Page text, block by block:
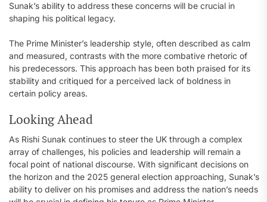
Sunak’s ability to address these concerns will be crucial in
shaping his political legacy.
The Prime Minister’s leadership style, often described as calm
and measured, contrasts with the more combative rhetoric of
his predecessors. This approach has been both praised for its
stability and critiqued for a perceived lack of boldness in
certain policy areas.
Looking Ahead
As Rishi Sunak continues to steer the UK through a complex
array of challenges, his policies and leadership will remain a
focal point of national discourse. With significant decisions on
the horizon and the 2025 general election approaching, Sunak’s
ability to deliver on his promises and address the nation’s needs